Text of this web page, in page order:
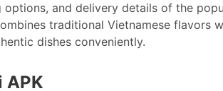
and delivery details of the
traditional Vietnamese flavors
dishes conveniently.
APK